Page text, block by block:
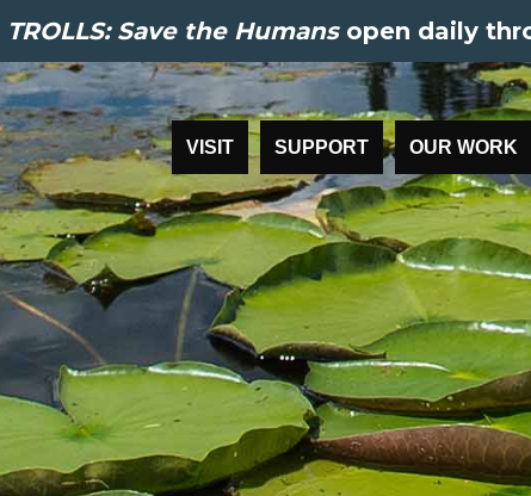
TROLLS: Save the Humansopen daily
VISIT SUPPORT OUR WORK